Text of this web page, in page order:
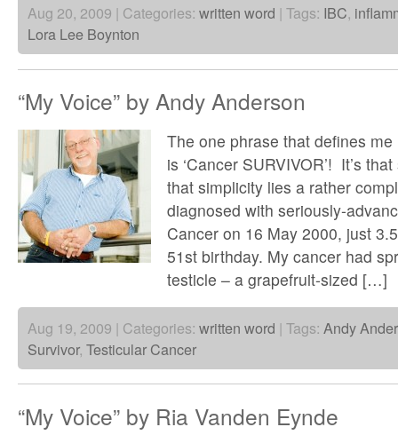
Aug 20, 2009 | Categories: written word | Tags: IBC,
Lora Lee Boynton
“My Voice” by Andy Anderson
The one phrase that defines
is ‘Cancer SURVIVOR’! It’s
that simplicity lies a rather
diagnosed with seriously-
Cancer on 16 May 2000, just
51st birthday. My cancer had
testicle – a grapefruit-sized […]
Aug 19, 2009 | Categories: written word | Tags: Andy
Survivor, Testicular Cancer
“My Voice” by Ria Vanden Eynde